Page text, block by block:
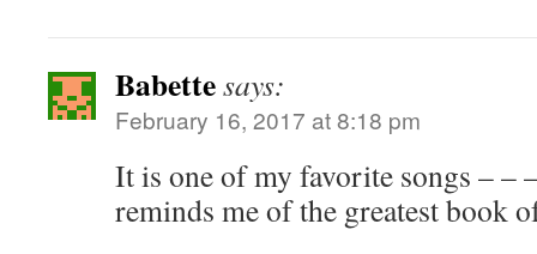
Babettesays:
February 16, 2017 at 8:18 pm
It is one of my favorite songs – –
reminds me of the greatest book